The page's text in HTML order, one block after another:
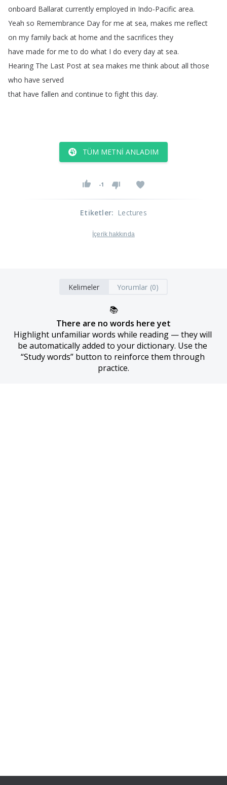
onboard Ballarat currently employed in Indo-Pacific area.
Yeah so Remembrance Day for me at sea, makes me reflect
on my family back at home and the sacrifices they
have made for me to do what I do every day at sea.
Hearing The Last Post at sea makes me think about all those
who have served
that have fallen and continue to fight this day.
TÜM METNI ANLADIM
-1
Etiketler: Lectures
İçerik hakkında
Kelimeler Yorumlar (0)
📚
There are no words here yet
Highlight unfamiliar words while reading — they will
be automatically added to your dictionary. Use the
“Study words” button to reinforce them through
practice.